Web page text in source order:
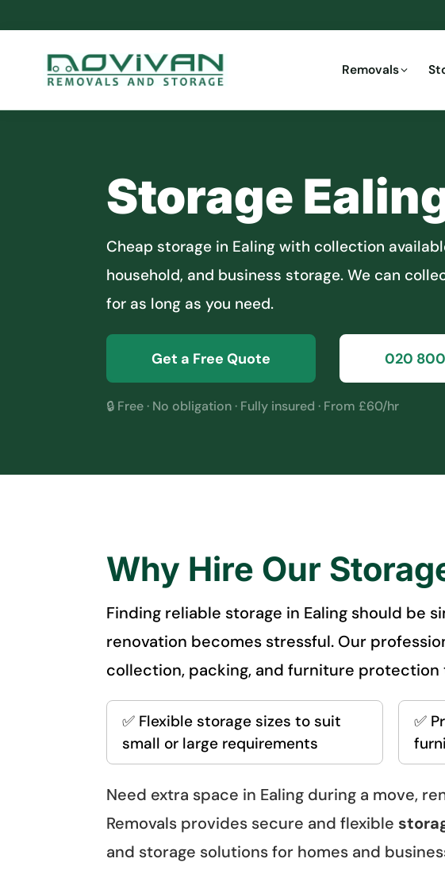
Removals
Storage
Cheap storage in Ealing with collection
household, and business storage. We can
for as long as you need.
Get a Free Quote 020
🔒 Free · No obligation · Fully insured · From £60/hr
Why Hire Our
Finding reliable storage in Ealing should be
renovation becomes stressful. Our
collection, packing, and furniture protection
✅ Flexible storage sizes to suit
small or large requirements
✅
Need extra space in Ealing during a move,
Removals provides secure and flexible
and storage solutions for homes and